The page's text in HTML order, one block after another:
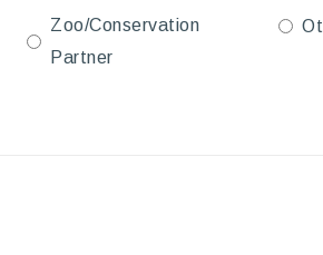
Zoo/Conservation
Partner